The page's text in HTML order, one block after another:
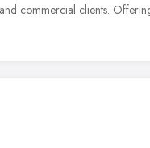
commercial clients.